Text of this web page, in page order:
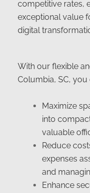
competitive rates,
exceptional value
digital
With our flexible
Columbia, SC, you
Maximize
into
valuable
Reduce
expenses
and
Enhance